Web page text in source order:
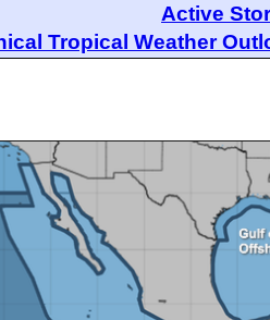
Active
Tropical Weather